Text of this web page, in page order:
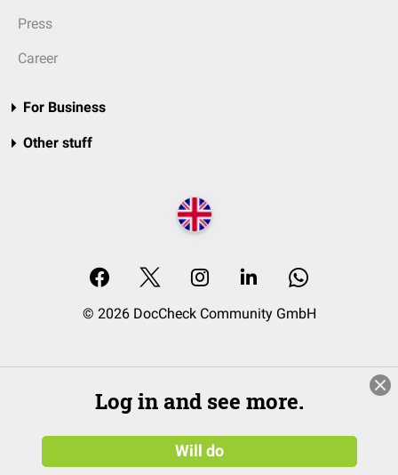
Press
Career
For Business
Other stuff
© 2026 DocCheck Community GmbH
Log in and see more.
Will do